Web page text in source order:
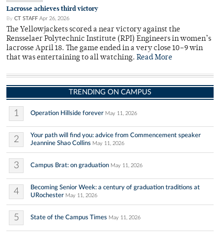
Lacrosse achieves third victory
By CT STAFF Apr 26, 2026
The Yellowjackets scored a near victory against the
Rensselaer Polytechnic Institute (RPI) Engineers in women’s
lacrosse April 18. The game ended in a very close 10–9 win
that was entertaining to all watching. Read More
TRENDING ON CAMPUS
1 Operation Hillside forever May 11, 2026
2
Your path will find you: advice from Commencement speaker
Jeannine Shao Collins May 11, 2026
3 Campus Brat: on graduation May 11, 2026
4
Becoming Senior Week: a century of graduation traditions at
URochester May 11, 2026
5 State of the Campus Times May 11, 2026